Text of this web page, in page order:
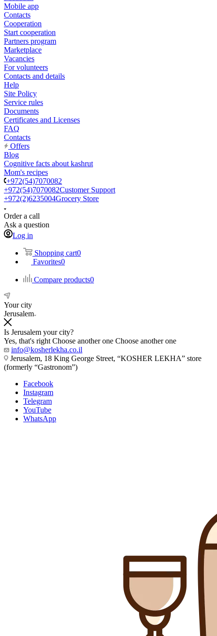
Mobile app
Contacts
Cooperation
Start cooperation
Partners program
Marketplace
Vacancies
For volunteers
Contacts and details
Help
Site Policy
Service rules
Documents
Certificates and Licenses
FAQ
Contacts
Offers
Blog
Cognitive facts about kashrut
Mom's recipes
+972(54)7070082
+972(54)7070082Customer Support
+972(2)6235004Grocery Store
Order a call
Ask a question
Log in
Shopping cart0
Favorites0
Compare products0
Your city
Jerusalem
Is Jerusalem your city?
Yes, that's right Choose another one Choose another one
info@kosherlekha.co.il
Jerusalem, 18 King George Street, “KOSHER LEKHA” store
(formerly “Gastronom”)
Facebook
Instagram
Telegram
YouTube
WhatsApp